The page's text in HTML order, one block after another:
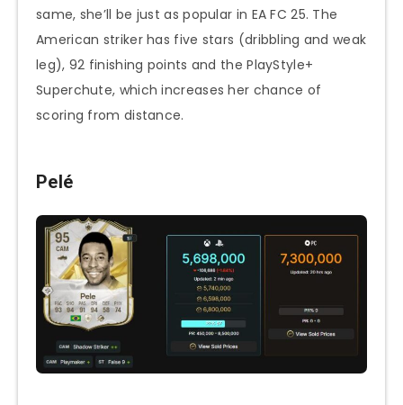
same, she’ll be just as popular in EA FC 25. The
American striker has five stars (dribbling and weak
leg), 92 finishing points and the PlayStyle+
Superchute, which increases her chance of
scoring from distance.
Pelé